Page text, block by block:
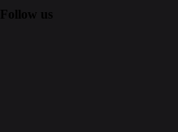
Follow us